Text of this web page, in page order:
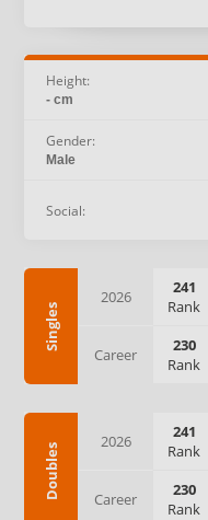
Height:
- cm
Gender:
Male
Social:
Singles
2026
241
Rank
Career
230
Rank
Doubles
2026
241
Rank
Career
230
Rank